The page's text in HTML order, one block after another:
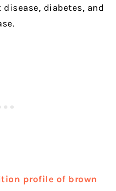
diabetes, and
profile of brown